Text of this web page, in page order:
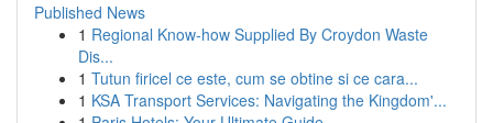
Published News
1 Regional Know-how Supplied By Croydon Waste
Dis...
1 Tutun firicel ce este, cum se obtine si ce cara...
1 KSA Transport Services: Navigating the Kingdom'...